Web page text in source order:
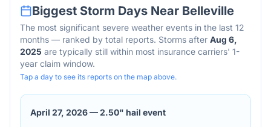
Biggest Storm Days Near Belleville
The most significant severe weather events in the last 12
months — ranked by total reports. Storms after Aug 6,
2025 are typically still within most insurance carriers' 1-
year claim window.
Tap a day to see its reports on the map above.
April 27, 2026—2.50" hail event